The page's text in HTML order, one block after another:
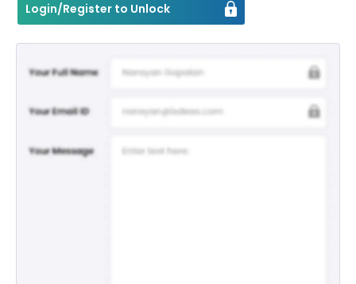
Login/Register to Unlock